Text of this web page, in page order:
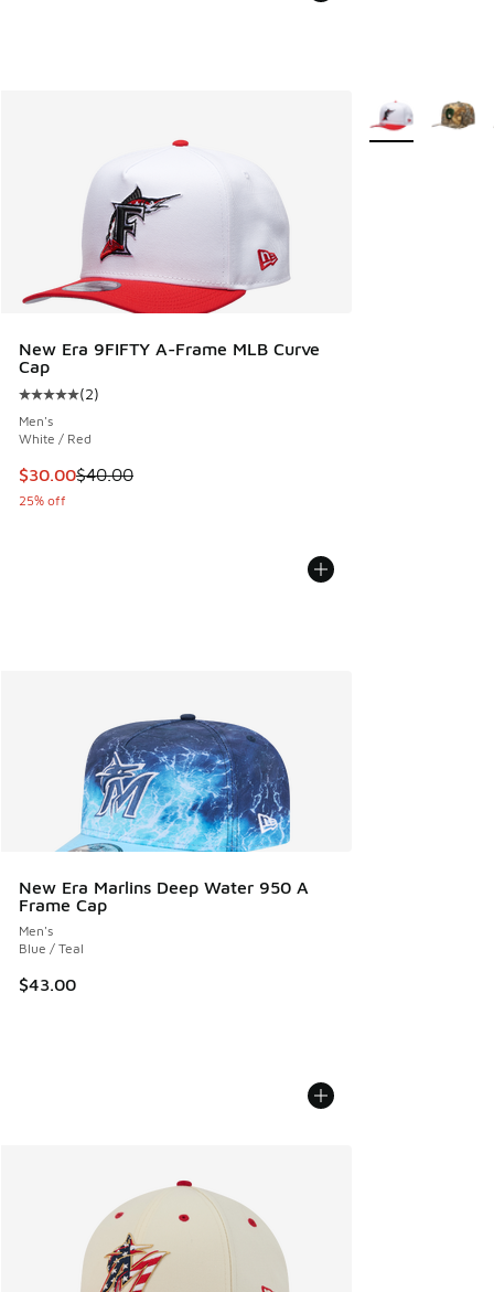
New Era 9FIFTY A-Frame MLB Curve
Cap
Average customer rating - [5 out of 5 stars], 2 reviews
(2)
Men's
White / Red
This item is on sale. Price dropped from $40.00 to $30.00
$30.00$40.00
25% off
More Colors
New Era Marlins Deep Water 950 A
Frame Cap
Men's
Blue / Teal
$43.00